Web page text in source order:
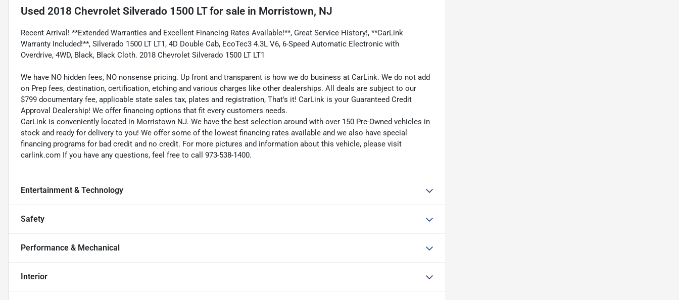
Used 2018 Chevrolet Silverado 1500 LTfor sale in Morristown, NJ
Recent Arrival! **Extended Warranties and Excellent Financing Rates Available!**, Great Service History!, **CarLink
Warranty Included!**, Silverado 1500 LT LT1, 4D Double Cab, EcoTec3 4.3L V6, 6-Speed Automatic Electronic with
Overdrive, 4WD, Black, Black Cloth. 2018 Chevrolet Silverado 1500 LT LT1
We have NO hidden fees, NO nonsense pricing. Up front and transparent is how we do business at CarLink. We do not add
on Prep fees, destination, certification, etching and various charges like other dealerships. All deals are subject to our
$799 documentary fee, applicable state sales tax, plates and registration, That's it! CarLink is your Guaranteed Credit
Approval Dealership! We offer financing options that fit every customers needs.
CarLink is conveniently located in Morristown NJ. We have the best selection around with over 150 Pre-Owned vehicles in
stock and ready for delivery to you! We offer some of the lowest financing rates available and we also have special
financing programs for bad credit and no credit. For more pictures and information about this vehicle, please visit
carlink.com If you have any questions, feel free to call 973-538-1400.
Entertainment & Technology
Safety
Performance & Mechanical
Interior